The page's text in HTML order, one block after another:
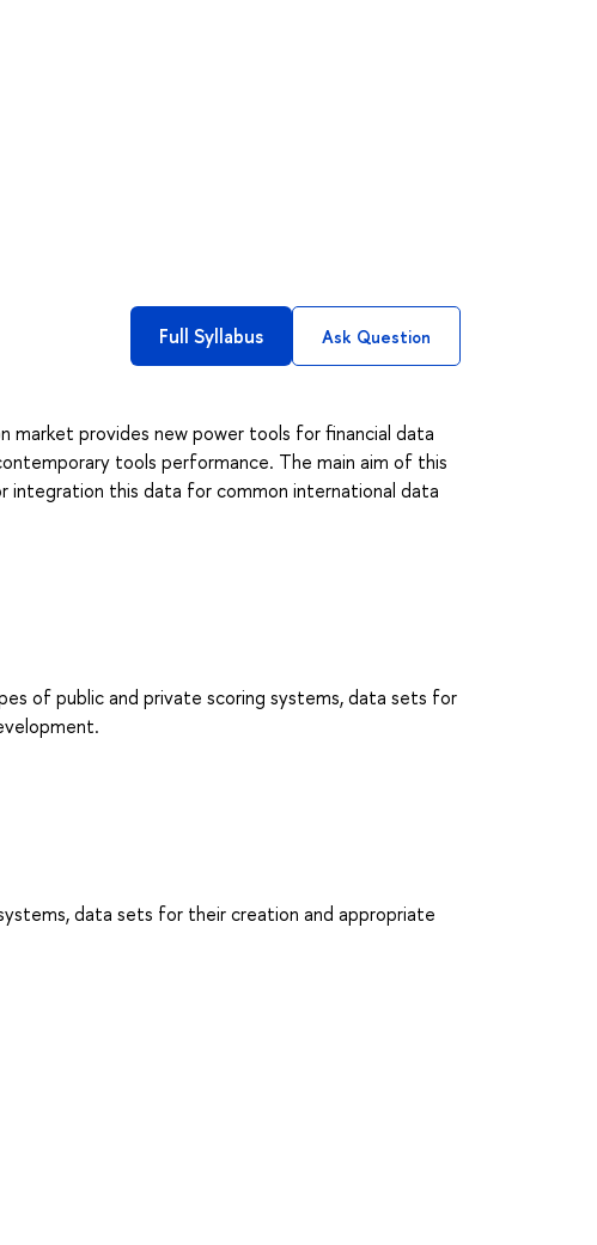
Full Syllabus Ask Question
market provides new power tools for financial data
tools performance. The main aim of this
this data for common international data
of public and private scoring systems, data sets for
data sets for their creation and appropriate